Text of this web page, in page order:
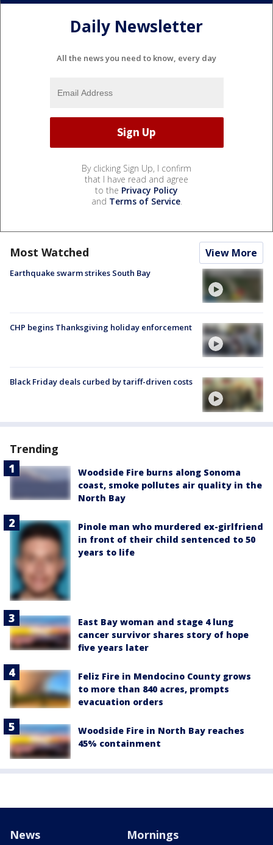
Daily Newsletter
All the news you need to know, every day
By clicking Sign Up, I confirm
that I have read and agree
to the Privacy Policy
and Terms of Service.
Most Watched View More
Earthquake swarm strikes South Bay
CHP begins Thanksgiving holiday enforcement
Black Friday deals curbed by tariff-driven costs
Trending
Woodside Fire burns along Sonoma
coast, smoke pollutes air quality in the
North Bay
Pinole man who murdered ex-girlfriend
in front of their child sentenced to 50
years to life
East Bay woman and stage 4 lung
cancer survivor shares story of hope
five years later
Feliz Fire in Mendocino County grows
to more than 840 acres, prompts
evacuation orders
Woodside Fire in North Bay reaches
45% containment
News Mornings